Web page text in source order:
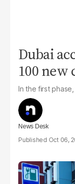
Dubai
100 new
In the first
News Desk
Oct 06,